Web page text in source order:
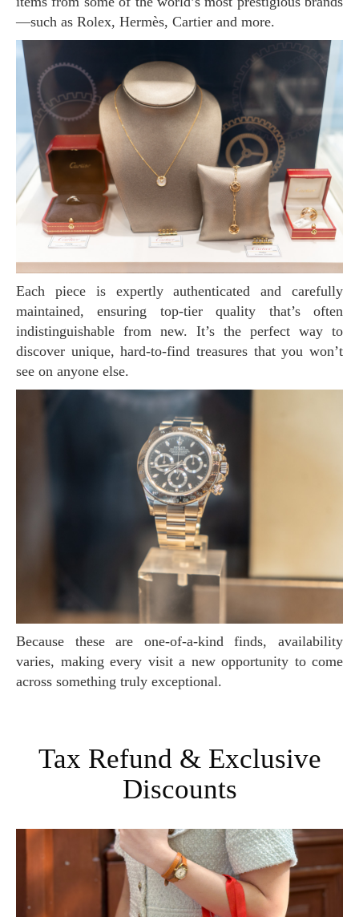
—such as Rolex, Hermès, Cartier and more.
Each piece is expertly authenticated and carefully
maintained, ensuring top-tier quality that’s often
indistinguishable from new. It’s the perfect way to
discover unique, hard-to-find treasures that you won’t
see on anyone else.
Because these are one-of-a-kind finds, availability
varies, making every visit a new opportunity to come
across something truly exceptional.
Tax Refund & Exclusive
Discounts